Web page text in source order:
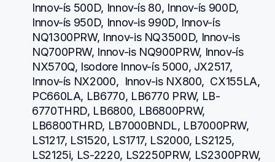
Innov-ís 500D, Innov-ís 80, Innov-ís 900D,
Innov-ís 950D, Innov-is 990D, Innov-ís
NQ1300PRW, Innov-is NQ3500D, Innov-is
NQ700PRW, Innov-is NQ900PRW, Innov-ís
NX570Q, Isodore Innov-ís 5000, JX2517,
Innov-ís NX2000,  Innov-is NX800,  CX155LA,
PC660LA, LB6770, LB6770 PRW, LB-
6770THRD, LB6800, LB6800PRW,
LB6800THRD, LB7000BNDL, LB7000PRW,
LS1217, LS1520, LS1717, LS2000, LS2125,
LS2125i, LS-2220, LS2250PRW, LS2300PRW,